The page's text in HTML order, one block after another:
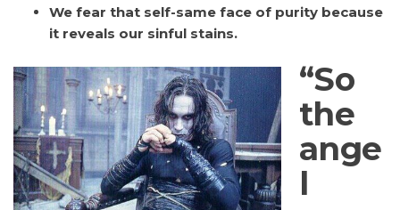
We fear that self-same face of purity because
it reveals our sinful stains.
“So
the
ange
l